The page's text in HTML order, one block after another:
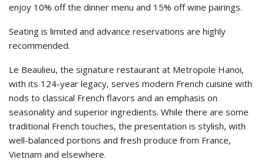
enjoy 10% off the dinner menu and 15% off wine pairings.
Seating is limited and advance reservations are highly
recommended.
Le Beaulieu, the signature restaurant at Metropole Hanoi,
with its 124-year legacy, serves modern French cuisine with
nods to classical French flavors and an emphasis on
seasonality and superior ingredients. While there are some
traditional French touches, the presentation is stylish, with
well-balanced portions and fresh produce from France,
Vietnam and elsewhere.